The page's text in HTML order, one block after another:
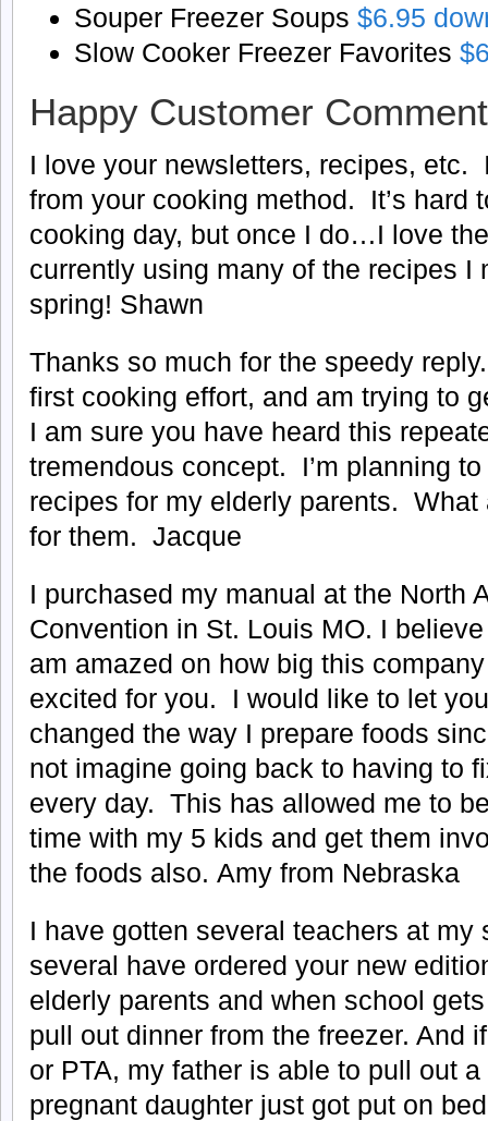
Souper Freezer Soups $6.95
Slow Cooker Freezer Favorites
Happy Customer
I love your newsletters, recipes, etc.
from your cooking method. It’s hard
cooking day, but once I do…I love
currently using many of the recipes I
spring! Shawn
Thanks so much for the speedy
first cooking effort, and am trying to
I am sure you have heard this
tremendous concept. I’m planning
recipes for my elderly parents.
for them. Jacque
I purchased my manual at the North
Convention in St. Louis MO. I
am amazed on how big this
excited for you. I would like to let
changed the way I prepare foods
not imagine going back to having to
every day. This has allowed me to
time with my 5 kids and get them
the foods also. Amy from Nebraska
I have gotten several teachers at my
several have ordered your new
elderly parents and when school
pull out dinner from the freezer. And
or PTA, my father is able to pull out
pregnant daughter just got put on